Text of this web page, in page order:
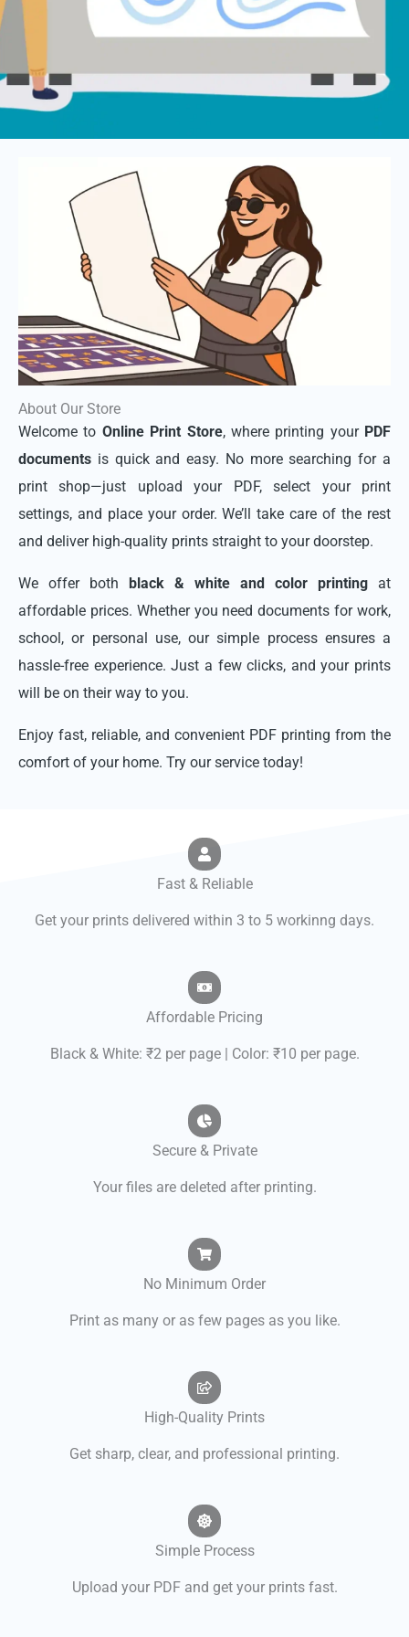
About Our Store
Welcome to Online Print Store, where printing your PDF
documents is quick and easy. No more searching for a
print shop—just upload your PDF, select your print
settings, and place your order. We’ll take care of the rest
and deliver high-quality prints straight to your doorstep.
We offer both black & white and color printing at
affordable prices. Whether you need documents for work,
school, or personal use, our simple process ensures a
hassle-free experience. Just a few clicks, and your prints
will be on their way to you.
Enjoy fast, reliable, and convenient PDF printing from the
comfort of your home. Try our service today!
Fast & Reliable
Get your prints delivered within 3 to 5 workinng days.
Affordable Pricing
Black & White: ₹2 per page | Color: ₹10 per page.
Secure & Private
Your files are deleted after printing.
No Minimum Order
Print as many or as few pages as you like.
High-Quality Prints
Get sharp, clear, and professional printing.
Simple Process
Upload your PDF and get your prints fast.